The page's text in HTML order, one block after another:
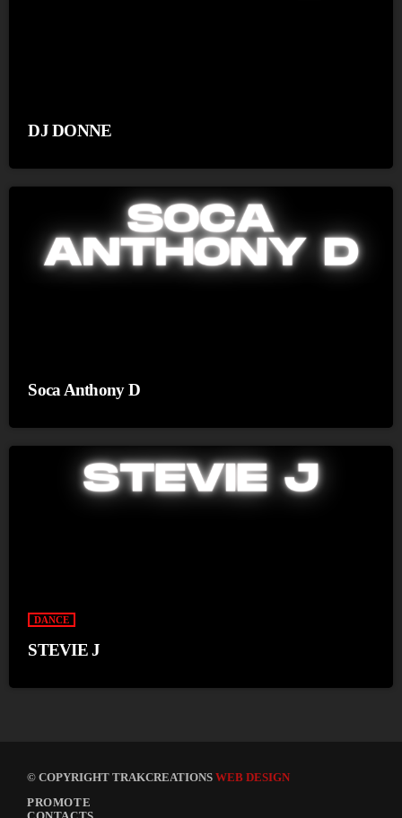
DJ DONNE
Soca Anthony D
DANCE
STEVIE J
© COPYRIGHT TRAKCREATIONS WEB DESIGN
PROMOTE